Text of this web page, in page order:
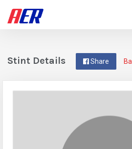
Share
Stint Details